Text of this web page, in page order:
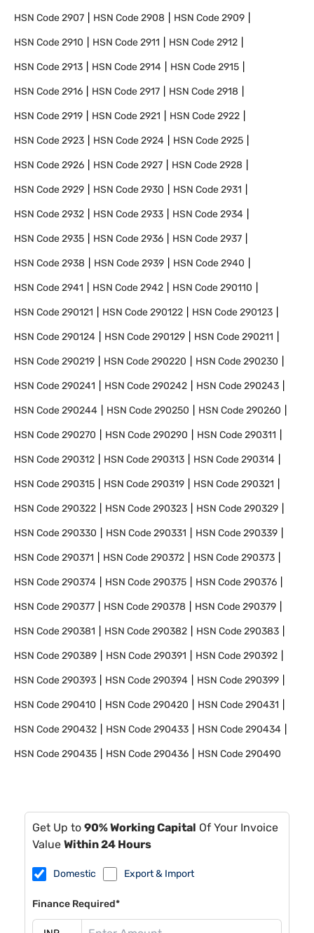
HSN Code2907 HSN Code2908 HSN Code2909
HSN Code2910 HSN Code2911 HSN Code2912
HSN Code2913 HSN Code2914 HSN Code2915
HSN Code2916 HSN Code2917 HSN Code2918
HSN Code2919 HSN Code2921 HSN Code2922
HSN Code2923 HSN Code2924 HSN Code2925
HSN Code2926 HSN Code2927 HSN Code2928
HSN Code2929 HSN Code2930 HSN Code2931
HSN Code2932 HSN Code2933 HSN Code2934
HSN Code2935 HSN Code2936 HSN Code2937
HSN Code2938 HSN Code2939 HSN Code2940
HSN Code2941 HSN Code2942 HSN Code290110
HSN Code290121 HSN Code290122 HSN Code290123
HSN Code290124 HSN Code290129 HSN Code290211
HSN Code290219 HSN Code290220 HSN Code290230
HSN Code290241 HSN Code290242 HSN Code290243
HSN Code290244 HSN Code290250 HSN Code290260
HSN Code290270 HSN Code290290 HSN Code290311
HSN Code290312 HSN Code290313 HSN Code290314
HSN Code290315 HSN Code290319 HSN Code290321
HSN Code290322 HSN Code290323 HSN Code290329
HSN Code290330 HSN Code290331 HSN Code290339
HSN Code290371 HSN Code290372 HSN Code290373
HSN Code290374 HSN Code290375 HSN Code290376
HSN Code290377 HSN Code290378 HSN Code290379
HSN Code290381 HSN Code290382 HSN Code290383
HSN Code290389 HSN Code290391 HSN Code290392
HSN Code290393 HSN Code290394 HSN Code290399
HSN Code290410 HSN Code290420 HSN Code290431
HSN Code290432 HSN Code290433 HSN Code290434
HSN Code290435 HSN Code290436 HSN Code290490
Get Up to 90% Working Capital Of Your Invoice
Value Within 24 Hours
Domestic Export & Import
Finance Required*